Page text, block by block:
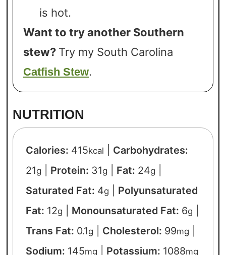
is hot.
Want to try another Southern
stew? Try my South Carolina
Catfish Stew.
NUTRITION
Calories: 415kcal
Carbohydrates:
21g Protein: 31g Fat: 24g
Saturated Fat: 4g
Polyunsaturated
Fat: 12g Monounsaturated Fat: 6g
Trans Fat: 0.1g Cholesterol: 99mg
Sodium: 145mg Potassium: 1088mg